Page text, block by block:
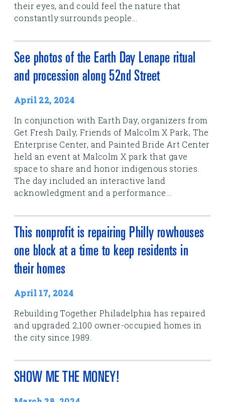
their eyes, and could feel the nature that
constantly surrounds people...
See photos of the Earth Day Lenape ritual
and procession along 52nd Street
April 22, 2024
In conjunction with Earth Day, organizers from
Get Fresh Daily, Friends of Malcolm X Park, The
Enterprise Center, and Painted Bride Art Center
held an event at Malcolm X park that gave
space to share and honor indigenous stories.
The day included an interactive land
acknowledgment and a performance...
This nonprofit is repairing Philly rowhouses
one block at a time to keep residents in
their homes
April 17, 2024
Rebuilding Together Philadelphia has repaired
and upgraded 2,100 owner-occupied homes in
the city since 1989.
SHOW ME THE MONEY!